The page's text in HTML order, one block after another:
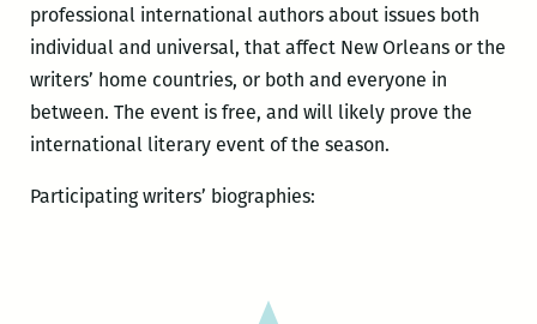
professional international authors about issues both
individual and universal, that affect New Orleans or the
writers’ home countries, or both and everyone in
between. The event is free, and will likely prove the
international literary event of the season.
Participating writers’ biographies: